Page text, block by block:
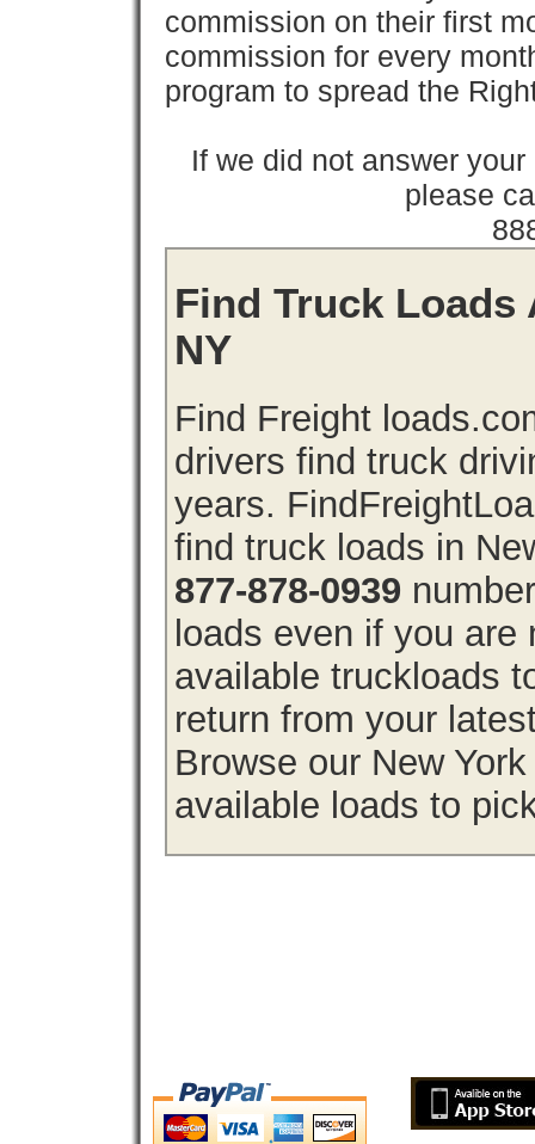
commission on their first
commission for every
program to spread the
If we did not answer
please
Find Truck Loads
NY
Find Freight
drivers find truck
years.
find truck loads in
877-878-0939
loads even if you
available truckloads
return from your
Browse our New
available loads to